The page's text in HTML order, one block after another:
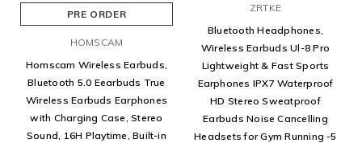
PRE ORDER
HOMSCAM
Homscam Wireless Earbuds,
Bluetooth 5.0 Eearbuds True
Wireless Earbuds Earphones
with Charging Case, Stereo
Sound, 16H Playtime, Built-in
ZRTKE
Bluetooth Headphones,
Wireless Earbuds Ul-8 Pro
Lightweight & Fast Sports
Earphones IPX7 Waterproof
HD Stereo Sweatproof
Earbuds Noise Cancelling
Headsets for Gym Running -5